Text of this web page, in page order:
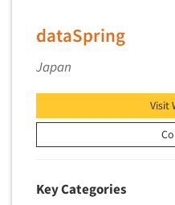
Product Development
Product Placement
Product Positioning
Product Purchasing
Product Testing
Program Effectiveness
dataSpring
Japan
Visit
Key Categories